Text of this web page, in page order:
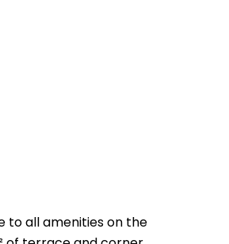
to all amenities on the